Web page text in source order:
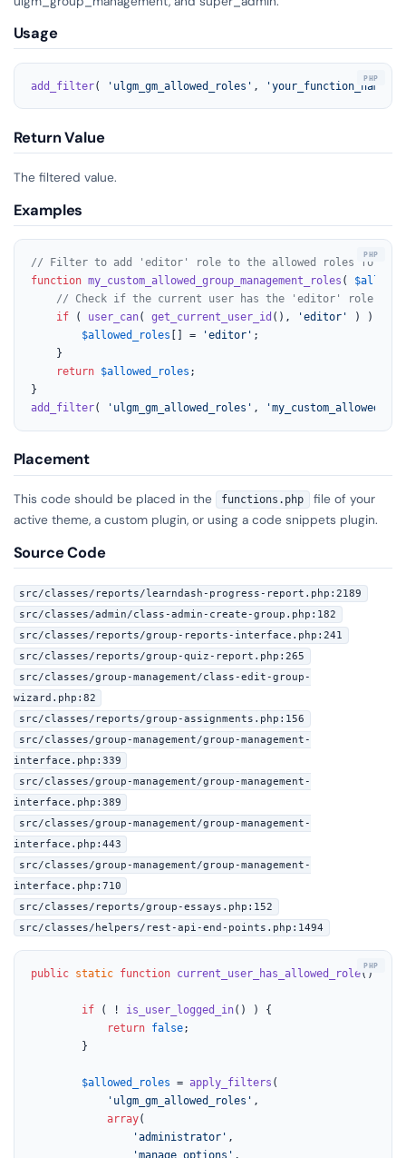
Usage
add_filter( 'ulgm_gm_allowed_roles' , 'your_function_name'
Return Value
The filtered value.
Examples
// Filter to add 'editor' role to the allowed roles for group
function my_custom_allowed_group_management_roles (
// Check if the current user has the 'editor' role
if ( user_can( get_current_user_id (), 'editor'
) ) {
$allowed_roles [] = 'editor' ;
return $allowed_roles ;
add_filter( 'ulgm_gm_allowed_roles' ,
Placement
This code should be placed in the functions.php
file of your
active theme, a custom plugin, or using a code snippets plugin.
Source Code
src/classes/reports/learndash-progress-report.php:2189
src/classes/admin/class-admin-create-group.php:182
src/classes/reports/group-reports-interface.php:241
src/classes/reports/group-quiz-report.php:265
src/classes/group-management/class-edit-group-
wizard.php:82
src/classes/reports/group-assignments.php:156
src/classes/group-management/group-management-
interface.php:339
src/classes/group-management/group-management-
interface.php:389
src/classes/group-management/group-management-
interface.php:443
src/classes/group-management/group-management-
interface.php:710
src/classes/reports/group-essays.php:152
src/classes/helpers/rest-api-end-points.php:1494
public static function current_user_has_allowed_role( )
if ( ! is_user_logged_in() ) {
return false;
$allowed_roles = apply_filters (
'ulgm_gm_allowed_roles' ,
array(
'administrator' ,
'manage_options' ,